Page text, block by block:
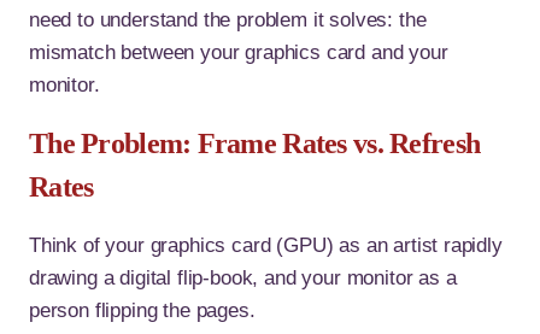
need to understand the problem it solves: the
mismatch between your graphics card and your
monitor.
The Problem: Frame Rates vs. Refresh
Rates
Think of your graphics card (GPU) as an artist rapidly
drawing a digital flip-book, and your monitor as a
person flipping the pages.